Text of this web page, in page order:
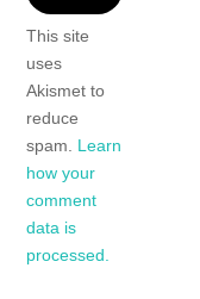
This site
uses
Akismet to
reduce
spam. Learn
how your
comment
data is
processed.